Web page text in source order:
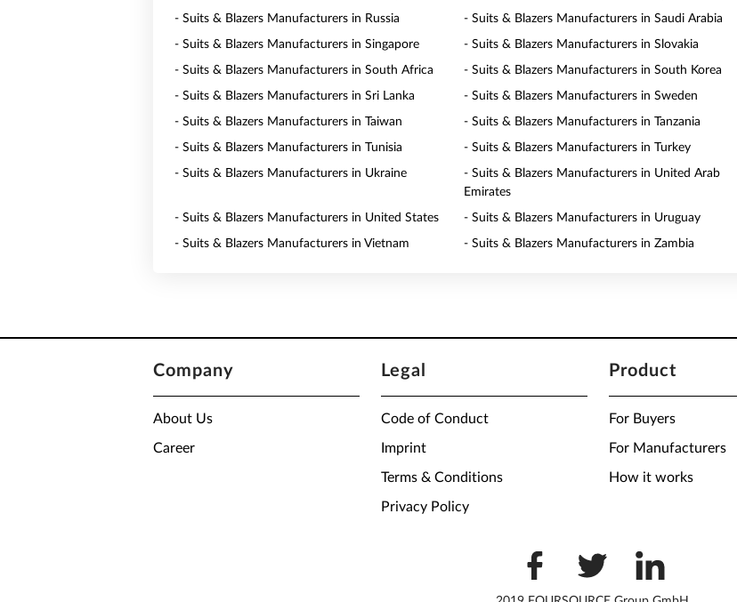
- Suits & Blazers Manufacturers in Russia - Suits & Blazers Manufacturers in Saudi Arabia
- Suits & Blazers Manufacturers in Singapore - Suits & Blazers Manufacturers in Slovakia
- Suits & Blazers Manufacturers in South Africa - Suits & Blazers Manufacturers in South Korea
- Suits & Blazers Manufacturers in Sri Lanka - Suits & Blazers Manufacturers in Sweden
- Suits & Blazers Manufacturers in Taiwan - Suits & Blazers Manufacturers in Tanzania
- Suits & Blazers Manufacturers in Tunisia - Suits & Blazers Manufacturers in Turkey
- Suits & Blazers Manufacturers in Ukraine
- Suits & Blazers Manufacturers in United Arab
Emirates
- Suits & Blazers Manufacturers in United States - Suits & Blazers Manufacturers in Uruguay
- Suits & Blazers Manufacturers in Vietnam - Suits & Blazers Manufacturers in Zambia
Company
About Us
Career
Legal
Code of Conduct
Imprint
Terms & Conditions
Privacy Policy
Product
For Buyers
For Manufacturers
How it works